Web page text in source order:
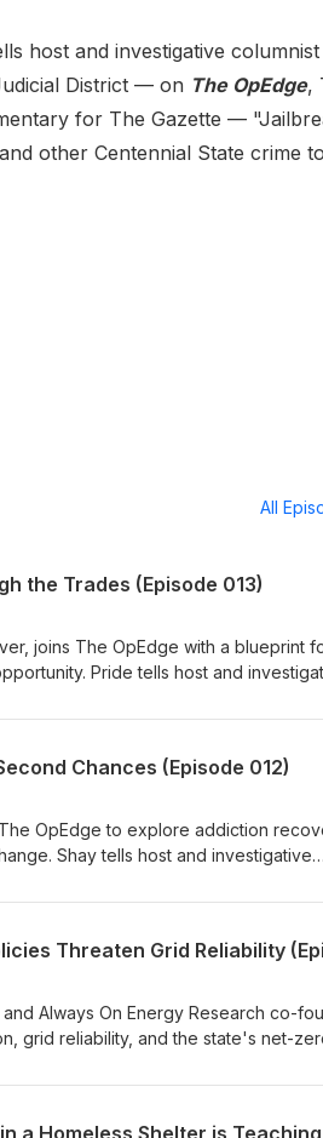
host and investigative columnist
District — on The OpEdge,
for The Gazette —
other Centennial State crime
All
the Trades (Episode 013)
joins The OpEdge with a blueprint
Pride tells host and
chances for people seeking to build
Chances (Episode 012)
OpEdge to explore addiction
Shay tells host and investigative
often means helping people
Always On Energy Research co-
grid reliability, and the state's net-
one key to a more dependable